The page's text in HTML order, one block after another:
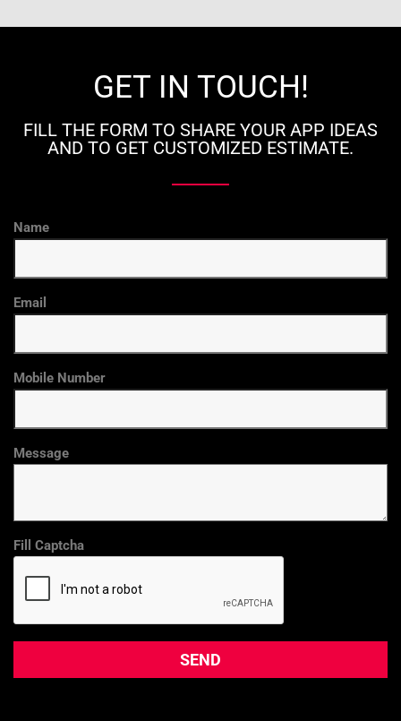
GET IN TOUCH!
FILL THE FORM TO SHARE YOUR APP IDEAS
AND TO GET CUSTOMIZED ESTIMATE.
Name
Email
Mobile Number
Message
Fill Captcha